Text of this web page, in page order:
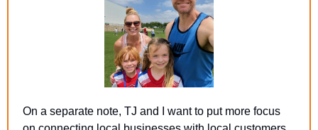
On a separate note, TJ and I want to put more focus